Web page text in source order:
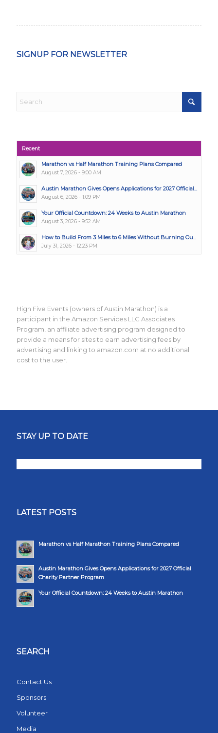
SIGNUP FOR NEWSLETTER
Recent
Marathon vs Half Marathon Training Plans Compared
August 7, 2026 - 9:00 AM
Austin Marathon Gives Opens Applications for 2027 Official...
August 6, 2026 - 1:09 PM
Your Official Countdown: 24 Weeks to Austin Marathon
August 3, 2026 - 9:52 AM
How to Build From 3 Miles to 6 Miles Without Burning Ou...
July 31, 2026 - 12:23 PM
High Five Events (owners of Austin Marathon) is a
participant in the Amazon Services LLC Associates
Program, an affiliate advertising program designed to
provide a means for sites to earn advertising fees by
advertising and linking to amazon.com at no additional
cost to the user.
STAY UP TO DATE
LATEST POSTS
Marathon vs Half Marathon Training Plans Compared
Austin Marathon Gives Opens Applications for 2027 Official
Charity Partner Program
Your Official Countdown: 24 Weeks to Austin Marathon
SEARCH
Contact Us
Sponsors
Volunteer
Media